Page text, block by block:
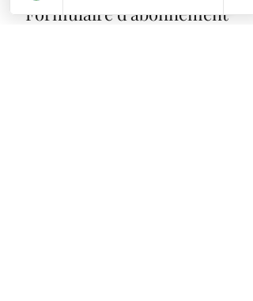
Formulaire d'abonnement